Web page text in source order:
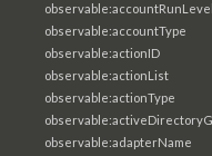
observable:accountRunLevel
observable:accountType
observable:actionID
observable:actionList
observable:actionType
observable:adapterName